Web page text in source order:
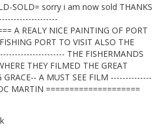
SOLD= sorry i am now sold THANKS
A REALY NICE PAINTING OF PORT
PORT TO VISIT ALSO THE
THE FISHERMANDS
THEY FILMED THE GREAT
GRACE-- A MUST SEE FILM --------------
MARTIN ====================